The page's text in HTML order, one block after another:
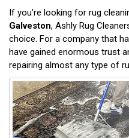
If you’re looking for rug
Galveston, Ashly Rug
choice. For a company that
have gained enormous trust
repairing almost any type of